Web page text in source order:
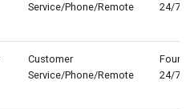
Service/Phone/Remote
24/7
Customer
Service/Phone/Remote
Four
24/7